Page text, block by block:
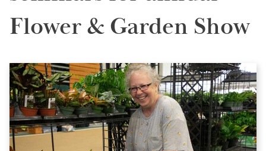
Faculty & Staff
Donors, Alumni, & Friends
Employment
News & Events
Offices & Departments
Public Relations & Marketing
Contact
Information Center-HCC
Flower & Garden Show